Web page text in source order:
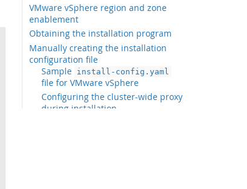
VMware vSphere region and zone
enablement
Obtaining the installation program
Manually creating the installation
configuration file
Sample install-config.yaml
file for VMware vSphere
Configuring the cluster-wide proxy
during installation